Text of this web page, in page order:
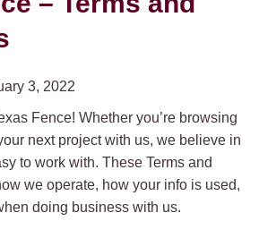
3, 2022
Fence! Whether you’re browsing
next project with us, we believe in
to work with. These Terms and
we operate, how your info is used,
doing business with us.